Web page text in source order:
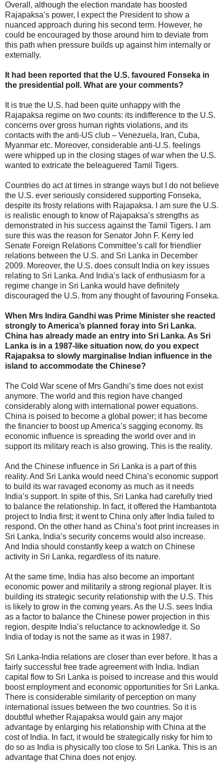
Overall, although the election mandate has boosted
Rajapaksa’s power, I expect the President to show a
nuanced approach during his second term. However, he
could be encouraged by those around him to deviate from
this path when pressure builds up against him internally or
externally.
It had been reported that the U.S. favoured Fonseka in
the presidential poll. What are your comments?
It is true the U.S. had been quite unhappy with the
Rajapaksa regime on two counts: its indifference to the U.S.
concerns over gross human rights violations, and its
contacts with the anti-US club – Venezuela, Iran, Cuba,
Myanmar etc. Moreover, considerable anti-U.S. feelings
were whipped up in the closing stages of war when the U.S.
wanted to extricate the beleaguered Tamil Tigers.
Countries do act at times in strange ways but I do not believe
the U.S. ever seriously considered supporting Fonseka,
despite its frosty relations with Rajapaksa. I am sure the U.S.
is realistic enough to know of Rajapaksa’s strengths as
demonstrated in his success against the Tamil Tigers. I am
sure this was the reason for Senator John F. Kerry led
Senate Foreign Relations Committee’s call for friendlier
relations between the U.S. and Sri Lanka in December
2009. Moreover, the U.S. does consult India on key issues
relating to Sri Lanka. And India’s lack of enthusiasm for a
regime change in Sri Lanka would have definitely
discouraged the U.S. from any thought of favouring Fonseka.
When Mrs Indira Gandhi was Prime Minister she reacted
strongly to America’s planned foray into Sri Lanka.
China has already made an entry into Sri Lanka. As Sri
Lanka is in a 1987-like situation now, do you expect
Rajapaksa to slowly marginalise Indian influence in the
island to accommodate the Chinese?
The Cold War scene of Mrs Gandhi’s time does not exist
anymore. The world and this region have changed
considerably along with international power equations.
China is poised to become a global power; it has become
the financier to boost up America’s sagging economy. Its
economic influence is spreading the world over and in
support its military reach is also growing. This is the reality.
And the Chinese influence in Sri Lanka is a part of this
reality. And Sri Lanka would need China’s economic support
to build its war ravaged economy as much as it needs
India’s support. In spite of this, Sri Lanka had carefully tried
to balance the relationship. In fact, it offered the Hambantota
project to India first; it went to China only after India failed to
respond. On the other hand as China’s foot print increases in
Sri Lanka, India’s security concerns would also increase.
And India should constantly keep a watch on Chinese
activity in Sri Lanka, regardless of its nature.
At the same time, India has also become an important
economic power and militarily a strong regional player. It is
building its strategic security relationship with the U.S. This
is likely to grow in the coming years. As the U.S. sees India
as a factor to balance the Chinese power projection in this
region, despite India’s reluctance to acknowledge it. So
India of today is not the same as it was in 1987.
Sri Lanka-India relations are closer than ever before. It has a
fairly successful free trade agreement with India. Indian
capital flow to Sri Lanka is poised to increase and this would
boost employment and economic opportunities for Sri Lanka.
There is considerable similarity of perception on many
international issues between the two countries. So it is
doubtful whether Rajapaksa would gain any major
advantage by enlarging his relationship with China at the
cost of India. In fact, it would be strategically risky for him to
do so as India is physically too close to Sri Lanka. This is an
advantage that China does not enjoy.